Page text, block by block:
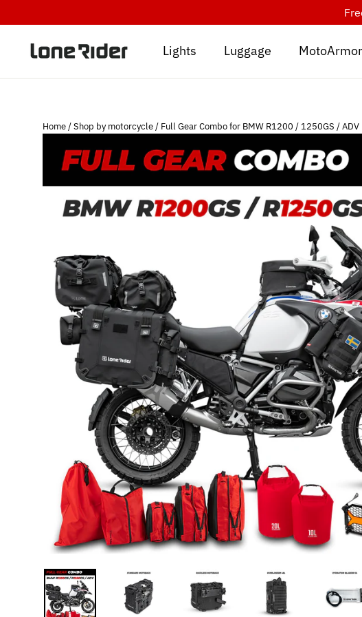
to
content
Lights Luggage MotoArmor
Home/Shop by motorcycle/ Full Gear Combo for BMW R1200 / 1250GS / ADV